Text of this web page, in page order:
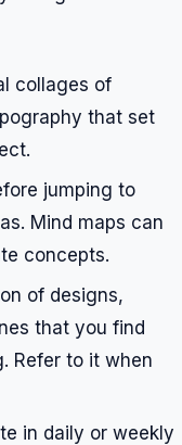
collages of
that set
jumping to
Mind maps can
concepts.
of designs,
that you find
Refer to it when
in daily or weekly